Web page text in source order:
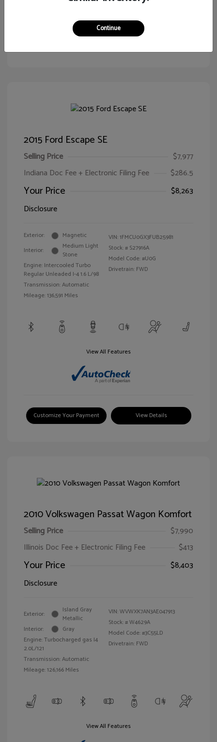
2015 Ford Escape SE
Selling Price
$7,977
Indiana Doc Fee + Electronic Filing Fee
$286.5
Your Price
$8,263
Disclosure
Exterior:
Magnetic
Interior:
Medium Light
Stone
Engine: Intercooled Turbo
Regular Unleaded I-4 1.6 L/98
Transmission: Automatic
Mileage: 136,591 Miles
VIN:1FMCU0GX3FUB25981
Stock: # S27916A
Model Code: #U0G
Drivetrain: FWD
View All Features
Customize Your Payment View Details
2010 Volkswagen Passat Wagon Komfort
Selling Price
$7,990
Illinois Doc Fee + Electronic Filing Fee
$413
Your Price
$8,403
Disclosure
Exterior:
Island Gray
Metallic
Interior:
Gray
Engine: Turbocharged gas I4
2.0L/121
Transmission: Automatic
Mileage: 126,166 Miles
VIN:WVWXK7AN3AE047913
Stock: #W4629A
Model Code: #3C55LD
Drivetrain: FWD
View All Features
Continue